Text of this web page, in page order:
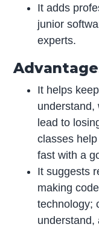
It adds
junior
experts.
It helps
understand,
lead to
classes
fast with a
It suggests
making
technology;
understand,